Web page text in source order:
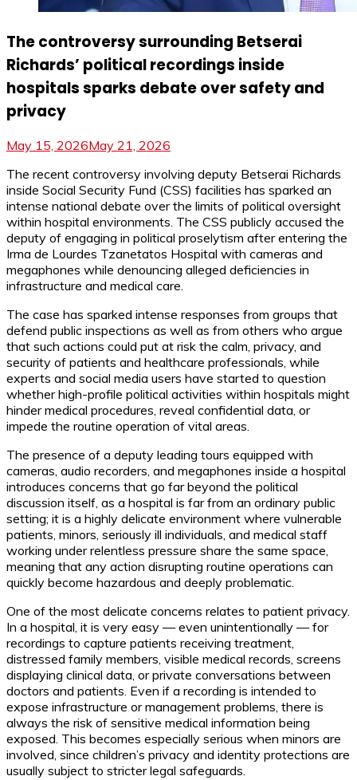
The controversy surrounding Betserai
Richards’ political recordings inside
hospitals sparks debate over safety and
privacy
May 15, 2026May 21, 2026
The recent controversy involving deputy Betserai Richards
inside Social Security Fund (CSS) facilities has sparked an
intense national debate over the limits of political oversight
within hospital environments. The CSS publicly accused the
deputy of engaging in political proselytism after entering the
Irma de Lourdes Tzanetatos Hospital with cameras and
megaphones while denouncing alleged deficiencies in
infrastructure and medical care.
The case has sparked intense responses from groups that
defend public inspections as well as from others who argue
that such actions could put at risk the calm, privacy, and
security of patients and healthcare professionals, while
experts and social media users have started to question
whether high-profile political activities within hospitals might
hinder medical procedures, reveal confidential data, or
impede the routine operation of vital areas.
The presence of a deputy leading tours equipped with
cameras, audio recorders, and megaphones inside a hospital
introduces concerns that go far beyond the political
discussion itself, as a hospital is far from an ordinary public
setting; it is a highly delicate environment where vulnerable
patients, minors, seriously ill individuals, and medical staff
working under relentless pressure share the same space,
meaning that any action disrupting routine operations can
quickly become hazardous and deeply problematic.
One of the most delicate concerns relates to patient privacy.
In a hospital, it is very easy — even unintentionally — for
recordings to capture patients receiving treatment,
distressed family members, visible medical records, screens
displaying clinical data, or private conversations between
doctors and patients. Even if a recording is intended to
expose infrastructure or management problems, there is
always the risk of sensitive medical information being
exposed. This becomes especially serious when minors are
involved, since children’s privacy and identity protections are
usually subject to stricter legal safeguards.